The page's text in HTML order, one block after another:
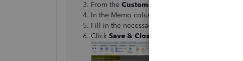
From the Customer: Job
In the Memo column, you can enter a
Fill in the necessary information.
Click Save & Close